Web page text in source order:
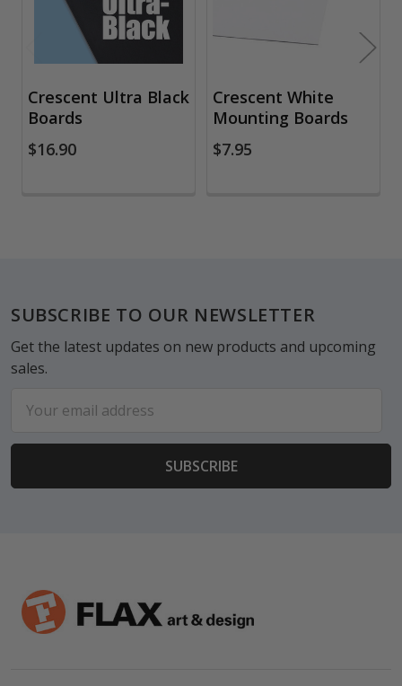
Crescent Ultra Black
Boards
$16.90
Crescent White
Mounting Boards
$7.95
Footer
SUBSCRIBE TO OUR NEWSLETTER
Get the latest updates on new products and upcoming
sales.
Address